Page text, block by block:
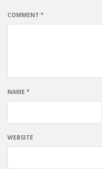
COMMENT *
NAME *
WEBSITE